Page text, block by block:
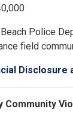
Beach Police
field
Community